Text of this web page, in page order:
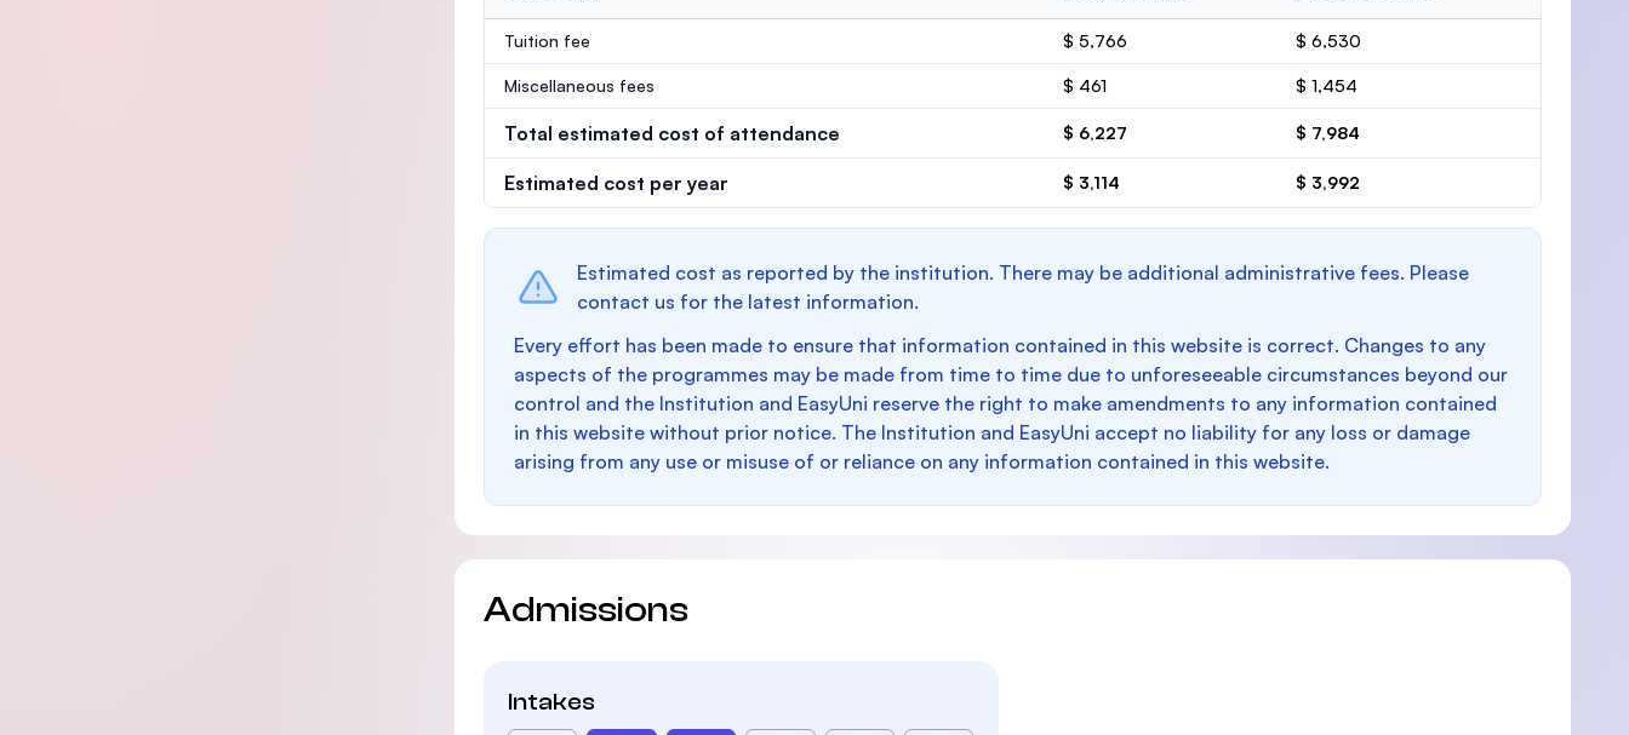
Tuition fee $ 5,766 $ 6,530
Miscellaneous fees $ 461 $ 1,454
Total estimated cost of attendance $ 6,227 $ 7,984
Estimated cost per year $ 3,114 $ 3,992
Estimated cost as reported by the institution. There may be additional administrative fees. Please
contact us for the latest information.
Every effort has been made to ensure that information contained in this website is correct. Changes to any
aspects of the programmes may be made from time to time due to unforeseeable circumstances beyond our
control and the Institution and EasyUni reserve the right to make amendments to any information contained
in this website without prior notice. The Institution and EasyUni accept no liability for any loss or damage
arising from any use or misuse of or reliance on any information contained in this website.
Admissions
Intakes